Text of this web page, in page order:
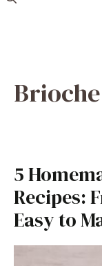
5
Recipes:
Easy to